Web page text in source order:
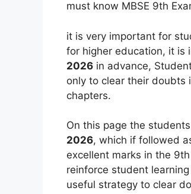
must know MBSE 9th
it is very important for
for higher education, it is
2026 in advance,
only to clear their doubts
chapters.
On this page the
2026, which if followed
excellent marks in the
reinforce student
useful strategy to clear